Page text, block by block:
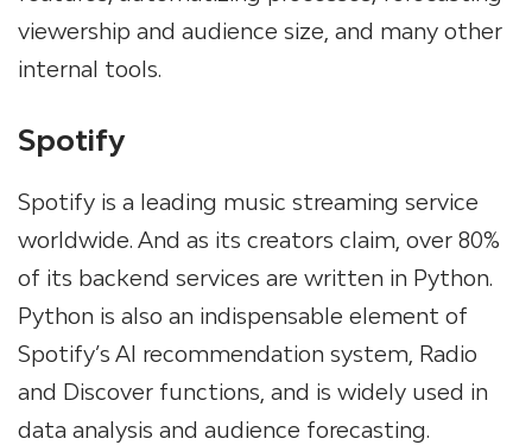
viewership and audience size, and many other
internal tools.
Spotify
Spotify is a leading music streaming service
worldwide. And as its creators claim, over 80%
of its backend services are written in Python.
Python is also an indispensable element of
Spotify’s AI recommendation system, Radio
and Discover functions, and is widely used in
data analysis and audience forecasting.